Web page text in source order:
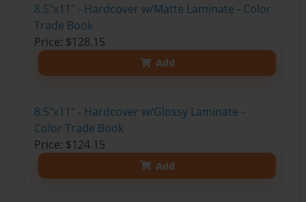
8.5"x11" - Hardcover w/Matte Laminate - Color
Trade Book
Price: $128.15
Add
8.5"x11" - Hardcover w/Glossy Laminate -
Color Trade Book
Price: $124.15
Add